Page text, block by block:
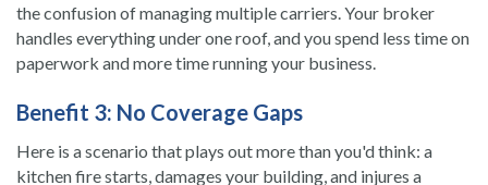
the confusion of managing multiple carriers. Your broker
handles everything under one roof, and you spend less time on
paperwork and more time running your business.
Benefit 3: No Coverage Gaps
Here is a scenario that plays out more than you'd think: a
kitchen fire starts, damages your building, and injures a